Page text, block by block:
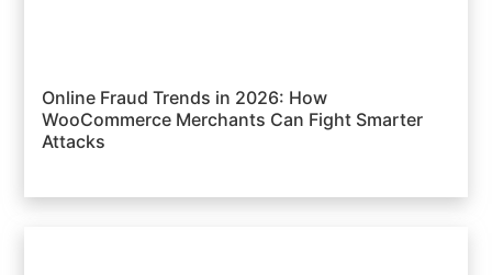
Online Fraud Trends in 2026: How
WooCommerce Merchants Can Fight Smarter
Attacks